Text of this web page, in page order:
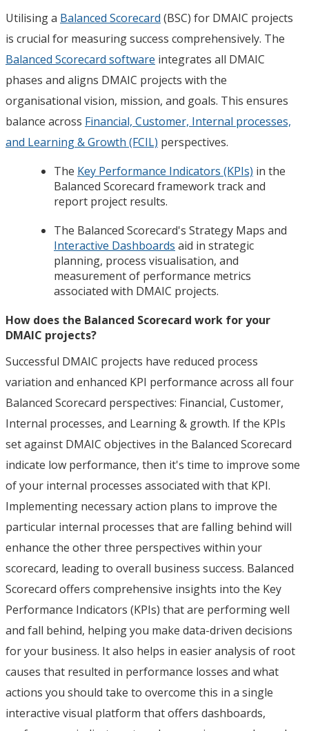
Utilising a Balanced Scorecard (BSC) for DMAIC projects
is crucial for measuring success comprehensively. The
Balanced Scorecard software integrates all DMAIC
phases and aligns DMAIC projects with the
organisational vision, mission, and goals. This ensures
balance across Financial, Customer, Internal processes,
and Learning & Growth (FCIL) perspectives.
The Key Performance Indicators (KPIs) in the
Balanced Scorecard framework track and
report project results.
The Balanced Scorecard's Strategy Maps and
Interactive Dashboards aid in strategic
planning, process visualisation, and
measurement of performance metrics
associated with DMAIC projects.
How does the Balanced Scorecard work for your
DMAIC projects?
Successful DMAIC projects have reduced process
variation and enhanced KPI performance across all four
Balanced Scorecard perspectives: Financial, Customer,
Internal processes, and Learning & growth. If the KPIs
set against DMAIC objectives in the Balanced Scorecard
indicate low performance, then it's time to improve some
of your internal processes associated with that KPI.
Implementing necessary action plans to improve the
particular internal processes that are falling behind will
enhance the other three perspectives within your
scorecard, leading to overall business success. Balanced
Scorecard offers comprehensive insights into the Key
Performance Indicators (KPIs) that are performing well
and fall behind, helping you make data-driven decisions
for your business. It also helps in easier analysis of root
causes that resulted in performance losses and what
actions you should take to overcome this in a single
interactive visual platform that offers dashboards,